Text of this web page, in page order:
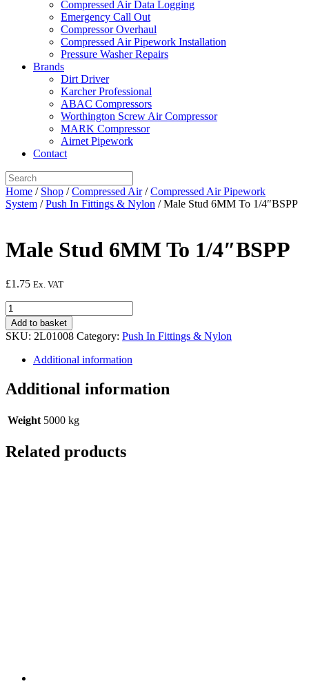
Compressed Air Data Logging
Emergency Call Out
Compressor Overhaul
Compressed Air Pipework Installation
Pressure Washer Repairs
Brands
Dirt Driver
Karcher Professional
ABAC Compressors
Worthington Screw Air Compressor
MARK Compressor
Airnet Pipework
Contact
Home / Shop /Compressed Air/Compressed Air Pipework
System /Push In Fittings & Nylon / Male Stud 6MM To 1/4″BSPP
Male Stud 6MM To 1/4″BSPP
£1.75 Ex. VAT
Male
Stud
6MM
To
1/4"BSPP
quantity
Add to basket
SKU: 2L01008 Category: Push In Fittings & Nylon
Additional information
Additional information
Weight 5000 kg
Related products